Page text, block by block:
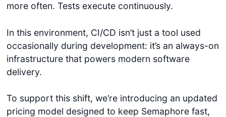
more often. Tests execute continuously.
In this environment, CI/CD isn’t just a tool used
occasionally during development: it’s an always-on
infrastructure that powers modern software
delivery.
To support this shift, we’re introducing an updated
pricing model designed to keep Semaphore fast,